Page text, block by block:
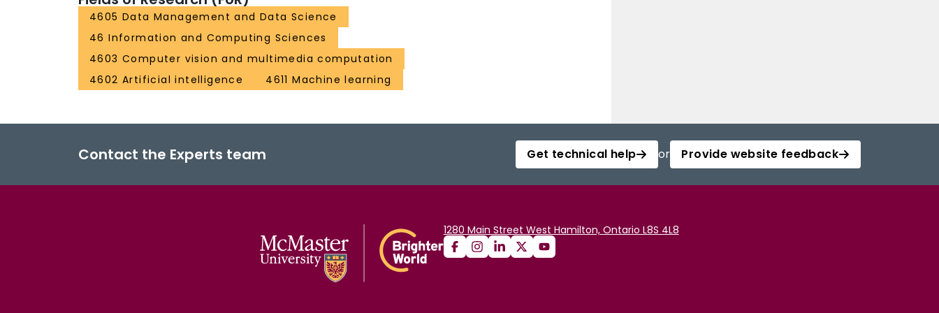
4605 Data Management and Data Science
46 Information and Computing Sciences
4603 Computer vision and multimedia computation
4602 Artificial intelligence
4611 Machine learning
Contact the Experts team Get technical help or Provide website feedback
1280 Main Street West Hamilton, Ontario L8S 4L8